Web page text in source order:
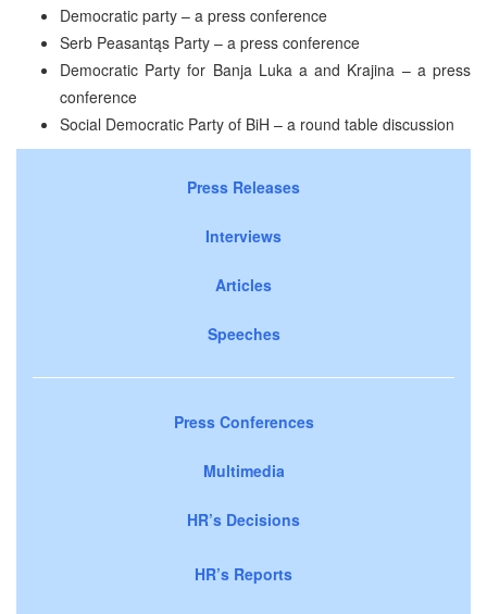
Democratic party – a press conference
Serb Peasantąs Party – a press conference
Democratic Party for Banja Luka a and Krajina – a press
conference
Social Democratic Party of BiH – a round table discussion
Press Releases
Interviews
Articles
Speeches
Press Conferences
Multimedia
HR’s Decisions
HR’s Reports